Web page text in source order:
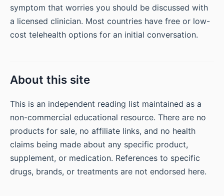
symptom that worries you should be discussed with
a licensed clinician. Most countries have free or low-
cost telehealth options for an initial conversation.
About this site
This is an independent reading list maintained as a
non-commercial educational resource. There are no
products for sale, no affiliate links, and no health
claims being made about any specific product,
supplement, or medication. References to specific
drugs, brands, or treatments are not endorsed here.